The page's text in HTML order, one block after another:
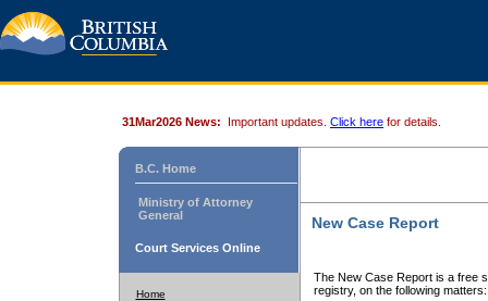
31Mar2026 News: Important updates. Click here for details.
B.C. Home
Ministry of Attorney
General
Court Services Online
Home
New Case Report
The New Case Report is a free
registry, on the following matters: